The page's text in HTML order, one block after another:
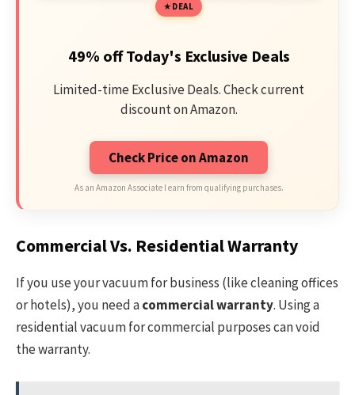
DEAL
49% off Today's Exclusive Deals
Limited-time Exclusive Deals. Check current
discount on Amazon.
Check Price on Amazon
As an Amazon Associate I earn from qualifying purchases.
Commercial Vs. Residential Warranty
If you use your vacuum for business (like cleaning offices
or hotels), you need acommercial warranty. Using a
residential vacuum for commercial purposes can void
the warranty.